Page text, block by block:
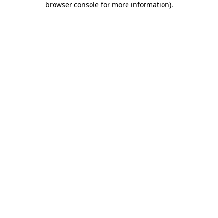
browser console for more information).